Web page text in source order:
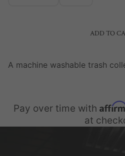
ADD TO
A machine washable trash
Pay over time with
at